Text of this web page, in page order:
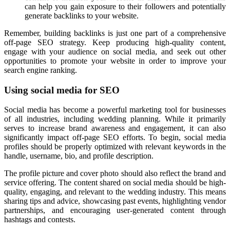
can help you gain exposure to their followers and potentially
generate backlinks to your website.
Remember, building backlinks is just one part of a comprehensive
off-page SEO strategy. Keep producing high-quality content,
engage with your audience on social media, and seek out other
opportunities to promote your website in order to improve your
search engine ranking.
Using social media for SEO
Social media has become a powerful marketing tool for businesses
of all industries, including wedding planning. While it primarily
serves to increase brand awareness and engagement, it can also
significantly impact off-page SEO efforts. To begin, social media
profiles should be properly optimized with relevant keywords in the
handle, username, bio, and profile description.
The profile picture and cover photo should also reflect the brand and
service offering. The content shared on social media should be high-
quality, engaging, and relevant to the wedding industry. This means
sharing tips and advice, showcasing past events, highlighting vendor
partnerships, and encouraging user-generated content through
hashtags and contests.